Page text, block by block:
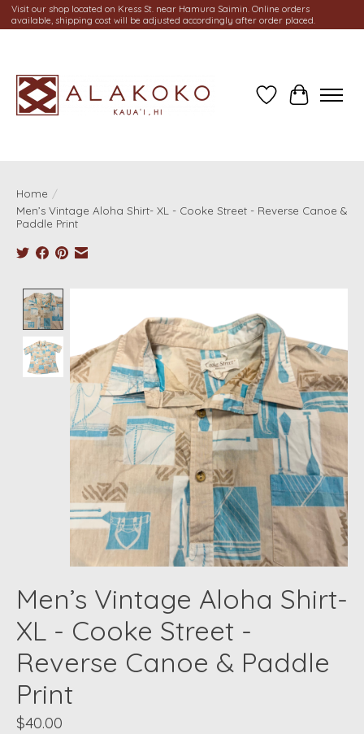
Visit our shop located on Kress St. near Hamura Saimin. Online orders
available, shipping cost will be adjusted accordingly after order placed.
Wish ListCart
Home /
Men’s Vintage Aloha Shirt- XL - Cooke Street - Reverse Canoe &
Paddle Print
Men’s Vintage Aloha Shirt-
XL - Cooke Street -
Reverse Canoe & Paddle
Print
$40.00